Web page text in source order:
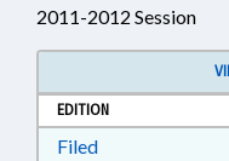
2011-2012 Session
EDITION
FiledDownload Filed